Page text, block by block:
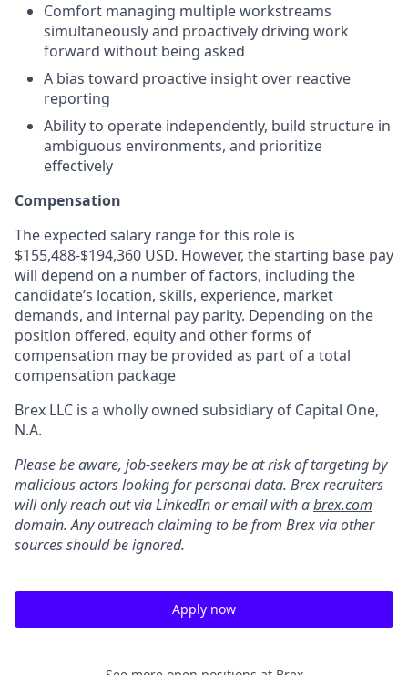
Comfort managing multiple workstreams
simultaneously and proactively driving work
forward without being asked
A bias toward proactive insight over reactive
reporting
Ability to operate independently, build structure in
ambiguous environments, and prioritize
effectively
Compensation
The expected salary range for this role is
$155,488-$194,360 USD. However, the starting base pay
will depend on a number of factors, including the
candidate’s location, skills, experience, market
demands, and internal pay parity. Depending on the
position offered, equity and other forms of
compensation may be provided as part of a total
compensation package
Brex LLC is a wholly owned subsidiary of Capital One,
N.A.
Please be aware, job-seekers may be at risk of targeting by
malicious actors looking for personal data. Brex recruiters
will only reach out via LinkedIn or email with abrex.com
domain. Any outreach claiming to be from Brex via other
sources should be ignored.
Apply now